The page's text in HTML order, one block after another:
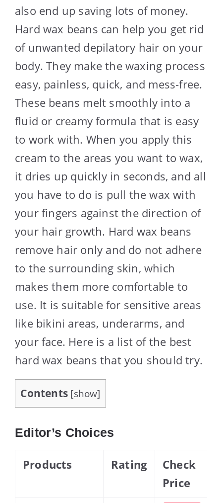
also end up saving lots of money.
Hard wax beans can help you get rid
of unwanted depilatory hair on your
body. They make the waxing process
easy, painless, quick, and mess-free.
These beans melt smoothly into a
fluid or creamy formula that is easy
to work with. When you apply this
cream to the areas you want to wax,
it dries up quickly in seconds, and all
you have to do is pull the wax with
your fingers against the direction of
your hair growth. Hard wax beans
remove hair only and do not adhere
to the surrounding skin, which
makes them more comfortable to
use. It is suitable for sensitive areas
like bikini areas, underarms, and
your face. Here is a list of the best
hard wax beans that you should try.
Contents [show]
Editor’s Choices
Products Rating
Check
Price